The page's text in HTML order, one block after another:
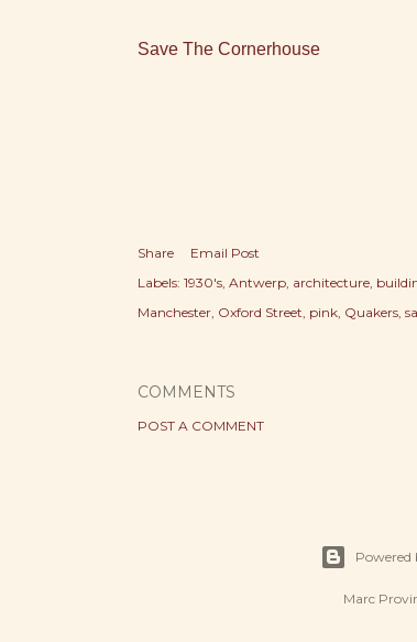
Save The Cornerhouse
Share
Email Post
Labels: 1930's Antwerp architecture
Manchester Oxford Street pink Quakers
COMMENTS
POST A COMMENT
Powered
Marc